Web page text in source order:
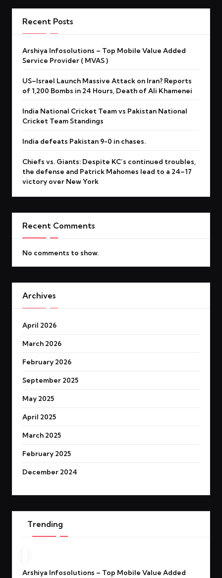
Recent Posts
Arshiya Infosolutions – Top Mobile Value Added
Service Provider ( MVAS )
US–Israel Launch Massive Attack on Iran? Reports
of 1,200 Bombs in 24 Hours, Death of Ali Khamenei
India National Cricket Team vs Pakistan National
Cricket Team Standings
India defeats Pakistan 9-0 in chases.
Chiefs vs. Giants: Despite KC’s continued troubles,
the defense and Patrick Mahomes lead to a 24–17
victory over New York
Recent Comments
No comments to show.
Archives
April 2026
March 2026
February 2026
September 2025
May 2025
April 2025
March 2025
February 2025
December 2024
Trending
Arshiya Infosolutions – Top Mobile Value Added